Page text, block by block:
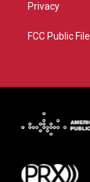
Privacy
FCC Public File